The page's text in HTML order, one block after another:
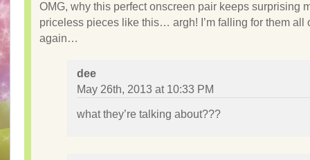
OMG, why this perfect onscreen pair keeps surprising
priceless pieces like this… argh! I’m falling for them all
again…
dee
May 26th, 2013 at 10:33 PM
what they’re talking about???